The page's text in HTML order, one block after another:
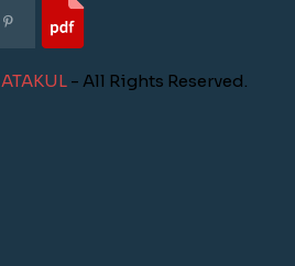
ATAKUL- All Rights Reserved.